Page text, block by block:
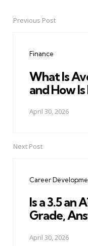
PostPrevious Post
Finance
What Is
and How
April 30, 2026
Next Post
Career
Is a 3.5 an
Grade,
April 30, 2026